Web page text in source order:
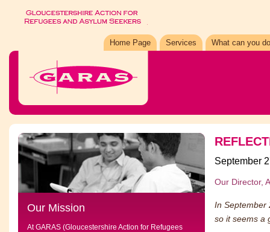
Home Page Services What can you
Our Mission
At GARAS (Gloucestershire Action for Refugees
September
Our Director,
In September
so it seems a